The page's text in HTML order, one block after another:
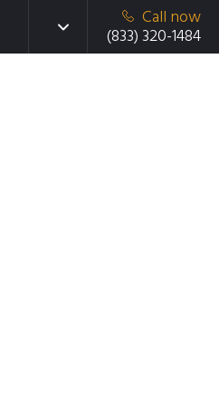
Call now
(833) 320-1484